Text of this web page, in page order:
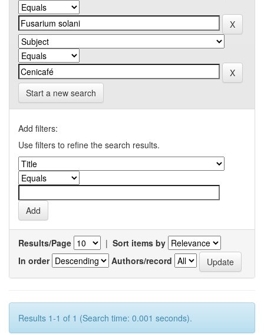
Start a new search
Add filters:
Use filters to refine the search results.
Results/Page | Sort items by
In order
Authors/record
Results 1-1 of 1 (Search time: 0.001 seconds).